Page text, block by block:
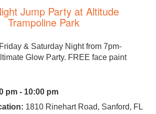
Jump Party at Altitude
Trampoline Park
& Saturday Night from 7pm-
Glow Party. FREE face paint
pm - 10:00 pm
1810 Rinehart Road, Sanford, FL